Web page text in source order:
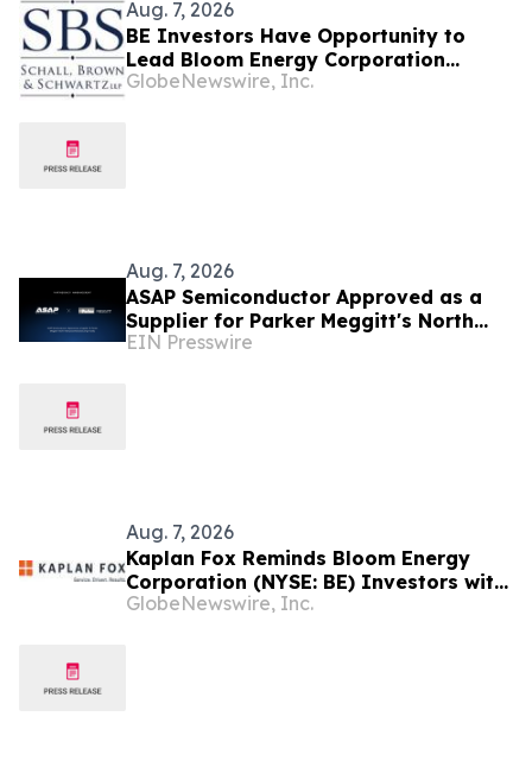
Aug. 7, 2026
BE Investors Have Opportunity to
Lead Bloom Energy Corporation
Securities Fraud Lawsuit with SBS Law
GlobeNewswire, Inc.
Aug. 7, 2026
ASAP Semiconductor Approved as a
Supplier for Parker Meggitt's North
Hollywood Manufacturing Facility
EIN Presswire
Aug. 7, 2026
Kaplan Fox Reminds Bloom Energy
Corporation (NYSE: BE) Investors with
Significant Losses to Seek a
GlobeNewswire, Inc.